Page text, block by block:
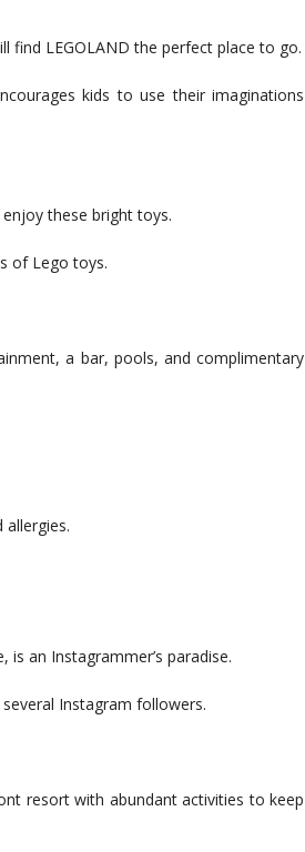
find LEGOLAND the perfect place to go.
kids to use their imaginations
these bright toys.
of Lego toys.
a bar, pools, and complimentary
an Instagrammer’s paradise.
Instagram followers.
resort with abundant activities to keep